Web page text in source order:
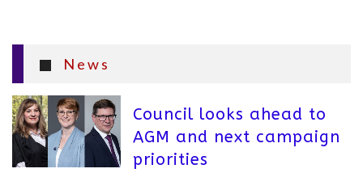
News
Council looks ahead to
AGM and next campaign
priorities